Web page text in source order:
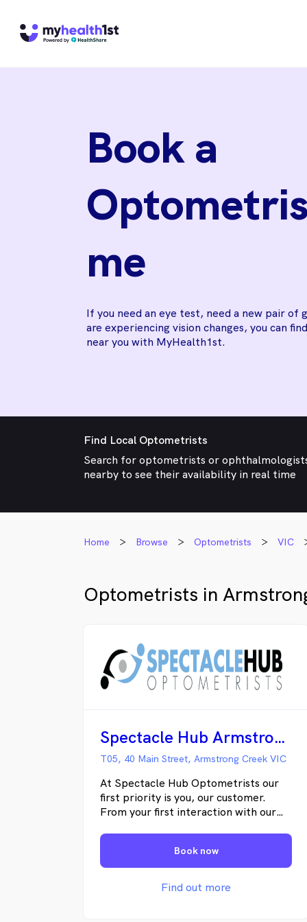
Book a
me
If you need an eye test, need a new pair of
are experiencing vision changes, you can
near you with MyHealth1st.
Find Local Optometrists
Search for optometrists or
nearby to see their availability in real time
Home Browse Optometrists VIC
Optometrists in
Spectacle Hub Armstrong Creek
T05, 40 Main Street, Armstrong Creek VIC
At Spectacle Hub Optometrists our
first priority is you, our customer.
From your first interaction with our
welcomed and treated with the
utmost respect and care. Our
personalized service ensures you will
receive the time and care you
Book now
Find out more